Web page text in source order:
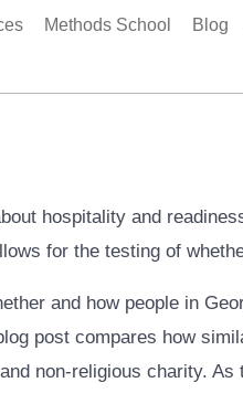
Methods School Blog
hospitality and
for the testing of
and how people in
post compares how
non-religious charity. As